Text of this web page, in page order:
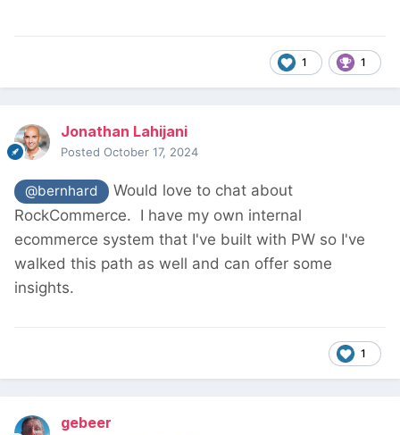
1 1
Jonathan Lahijani
Posted October 17, 2024
@bernhard
Would love to chat about
RockCommerce. I have my own internal
ecommerce system that I've built with PW so I've
walked this path as well and can offer some
insights.
1
gebeer